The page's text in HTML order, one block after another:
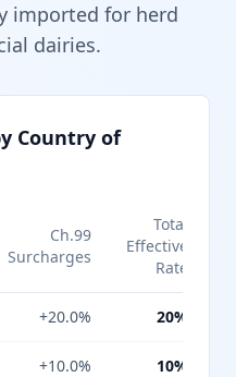
imported for herd
dairies.
Country of
Ch.99
Surcharges
Total
Effective
Rate
+20.0% 20%
+10.0% 10%